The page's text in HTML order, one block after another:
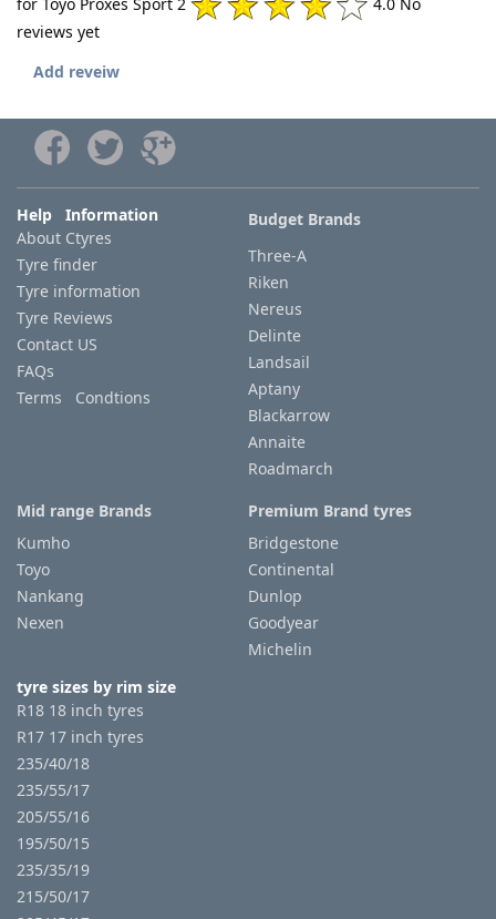
reviews yet
Add reveiw
Help Information
About Ctyres
Tyre finder
Tyre information
Tyre Reviews
Contact US
FAQs
Terms Condtions
Budget Brands
Three-A
Riken
Nereus
Delinte
Landsail
Aptany
Blackarrow
Annaite
Roadmarch
Mid range Brands
Kumho
Toyo
Nankang
Nexen
Premium Brand tyres
Bridgestone
Continental
Dunlop
Goodyear
Michelin
tyre sizes by rim size
R18 18 inch tyres
R17 17 inch tyres
235/40/18
235/55/17
205/55/16
195/50/15
235/35/19
215/50/17